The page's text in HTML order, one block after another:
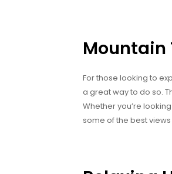
Mountain
For those looking to
a great way to do so.
Whether you’re
some of the best